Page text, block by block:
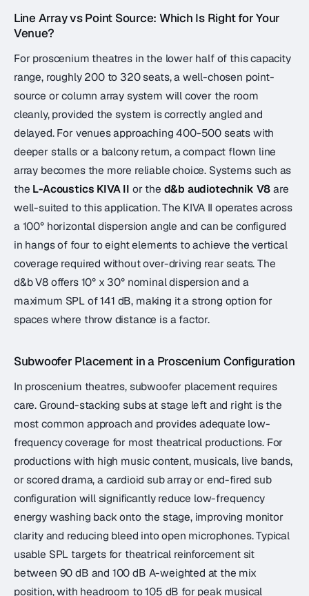
Line Array vs Point Source: Which Is Right for Your
Venue?
For proscenium theatres in the lower half of this capacity
range, roughly 200 to 320 seats, a well-chosen point-
source or column array system will cover the room
cleanly, provided the system is correctly angled and
delayed. For venues approaching 400-500 seats with
deeper stalls or a balcony return, a compact flown line
array becomes the more reliable choice. Systems such as
the L-Acoustics KIVA II or the d&b audiotechnik V8are
well-suited to this application. The KIVA II operates across
a 100° horizontal dispersion angle and can be configured
in hangs of four to eight elements to achieve the vertical
coverage required without over-driving rear seats. The
d&b V8 offers 10° x 30° nominal dispersion and a
maximum SPL of 141 dB, making it a strong option for
spaces where throw distance is a factor.
Subwoofer Placement in a Proscenium Configuration
In proscenium theatres, subwoofer placement requires
care. Ground-stacking subs at stage left and right is the
most common approach and provides adequate low-
frequency coverage for most theatrical productions. For
productions with high music content, musicals, live bands,
or scored drama, a cardioid sub array or end-fired sub
configuration will significantly reduce low-frequency
energy washing back onto the stage, improving monitor
clarity and reducing bleed into open microphones. Typical
usable SPL targets for theatrical reinforcement sit
between 90 dB and 100 dB A-weighted at the mix
position, with headroom to 105 dB for peak musical